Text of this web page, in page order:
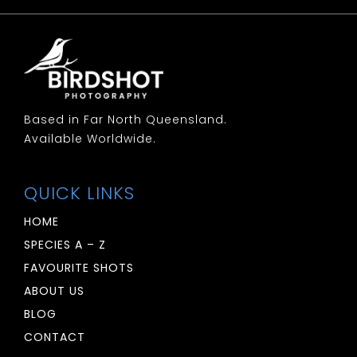
Woodswallow: White Breasted
Woodswallow: White Browed
Based in Far North Queensland.
Available Worldwide.
QUICK LINKS
HOME
SPECIES A – Z
FAVOURITE SHOTS
ABOUT US
BLOG
CONTACT